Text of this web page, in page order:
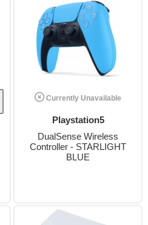
Currently Unavailable
Playstation5
DualSense Wireless
Controller - STARLIGHT
BLUE